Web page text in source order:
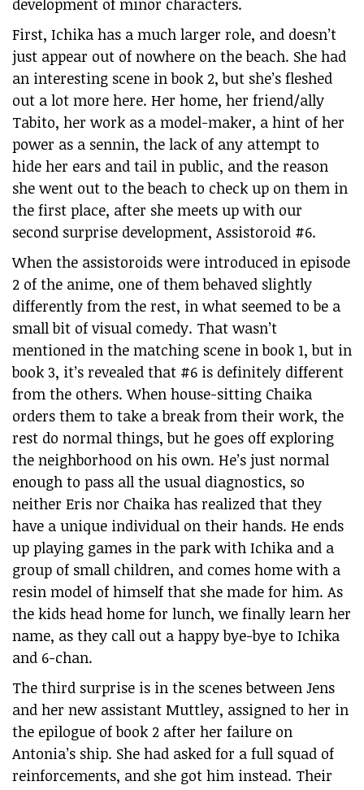
development of minor characters.
First, Ichika has a much larger role, and doesn’t
just appear out of nowhere on the beach. She had
an interesting scene in book 2, but she’s fleshed
out a lot more here. Her home, her friend/ally
Tabito, her work as a model-maker, a hint of her
power as a sennin, the lack of any attempt to
hide her ears and tail in public, and the reason
she went out to the beach to check up on them in
the first place, after she meets up with our
second surprise development, Assistoroid #6.
When the assistoroids were introduced in episode
2 of the anime, one of them behaved slightly
differently from the rest, in what seemed to be a
small bit of visual comedy. That wasn’t
mentioned in the matching scene in book 1, but in
book 3, it’s revealed that #6 is definitely different
from the others. When house-sitting Chaika
orders them to take a break from their work, the
rest do normal things, but he goes off exploring
the neighborhood on his own. He’s just normal
enough to pass all the usual diagnostics, so
neither Eris nor Chaika has realized that they
have a unique individual on their hands. He ends
up playing games in the park with Ichika and a
group of small children, and comes home with a
resin model of himself that she made for him. As
the kids head home for lunch, we finally learn her
name, as they call out a happy bye-bye to Ichika
and 6-chan.
The third surprise is in the scenes between Jens
and her new assistant Muttley, assigned to her in
the epilogue of book 2 after her failure on
Antonia’s ship. She had asked for a full squad of
reinforcements, and she got him instead. Their